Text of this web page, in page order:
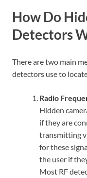
How Do
Detectors
There are two main
detectors use to
Radio
Hidden
if they are
transmitting
for these
the user if
Most RF